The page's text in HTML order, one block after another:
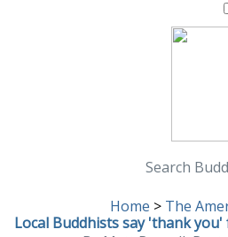
Search
Home > The
Local Buddhists say 'thank